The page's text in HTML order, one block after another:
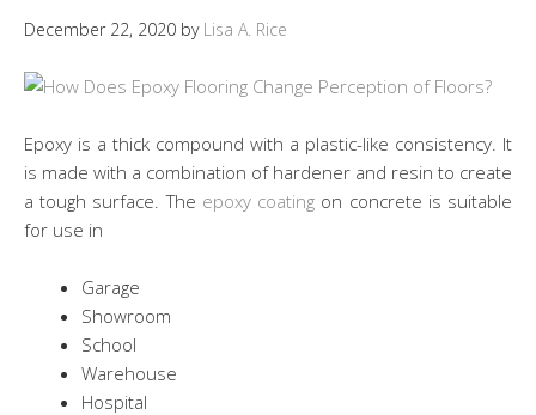
December 22, 2020 by Lisa A. Rice
Epoxy is a thick compound with a plastic-like consistency. It
is made with a combination of hardener and resin to create
a tough surface. The epoxy coating on concrete is suitable
for use in
Garage
Showroom
School
Warehouse
Hospital